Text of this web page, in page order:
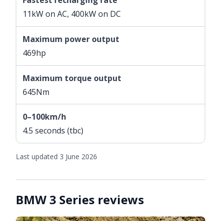
11kW on AC, 400kW on DC
Maximum power output
469hp
Maximum torque output
645Nm
0–100km/h
4.5 seconds (tbc)
Last updated 3 June 2026
BMW 3 Series reviews